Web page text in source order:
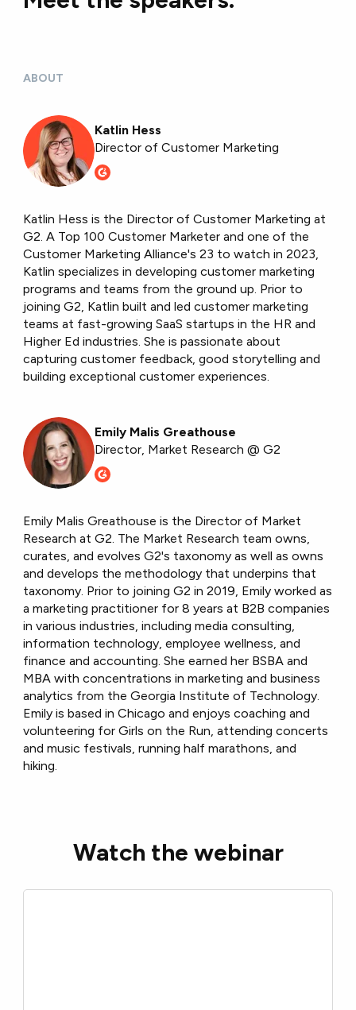
ABOUT
Katlin Hess
Director of Customer Marketing
Katlin Hess is the Director of Customer Marketing at
G2. A Top 100 Customer Marketer and one of the
Customer Marketing Alliance's 23 to watch in 2023,
Katlin specializes in developing customer marketing
programs and teams from the ground up. Prior to
joining G2, Katlin built and led customer marketing
teams at fast-growing SaaS startups in the HR and
Higher Ed industries. She is passionate about
capturing customer feedback, good storytelling and
building exceptional customer experiences.
Emily Malis Greathouse
Director, Market Research @ G2
Emily Malis Greathouse is the Director of Market
Research at G2. The Market Research team owns,
curates, and evolves G2's taxonomy as well as owns
and develops the methodology that underpins that
taxonomy. Prior to joining G2 in 2019, Emily worked as
a marketing practitioner for 8 years at B2B companies
in various industries, including media consulting,
information technology, employee wellness, and
finance and accounting. She earned her BSBA and
MBA with concentrations in marketing and business
analytics from the Georgia Institute of Technology.
Emily is based in Chicago and enjoys coaching and
volunteering for Girls on the Run, attending concerts
and music festivals, running half marathons, and
hiking.
Watch the webinar